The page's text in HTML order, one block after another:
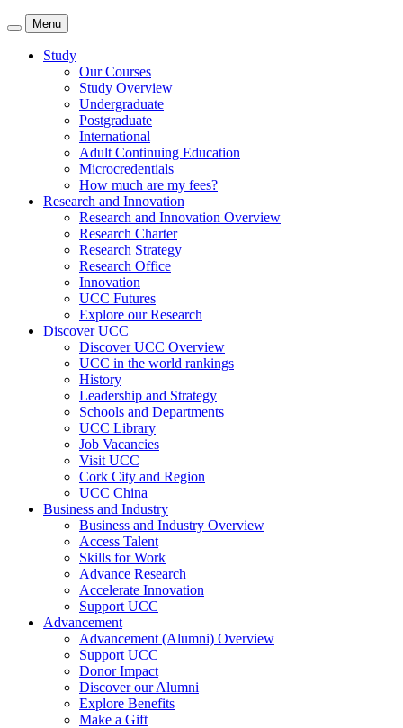
Menu
Study
Our Courses
Study Overview
Undergraduate
Postgraduate
International
Adult Continuing Education
Microcredentials
How much are my fees?
Research and Innovation
Research and Innovation Overview
Research Charter
Research Strategy
Research Office
Innovation
UCC Futures
Explore our Research
Discover UCC
Discover UCC Overview
UCC in the world rankings
History
Leadership and Strategy
Schools and Departments
UCC Library
Job Vacancies
Visit UCC
Cork City and Region
UCC China
Business and Industry
Business and Industry Overview
Access Talent
Skills for Work
Advance Research
Accelerate Innovation
Support UCC
Advancement
Advancement (Alumni) Overview
Support UCC
Donor Impact
Discover our Alumni
Explore Benefits
Make a Gift